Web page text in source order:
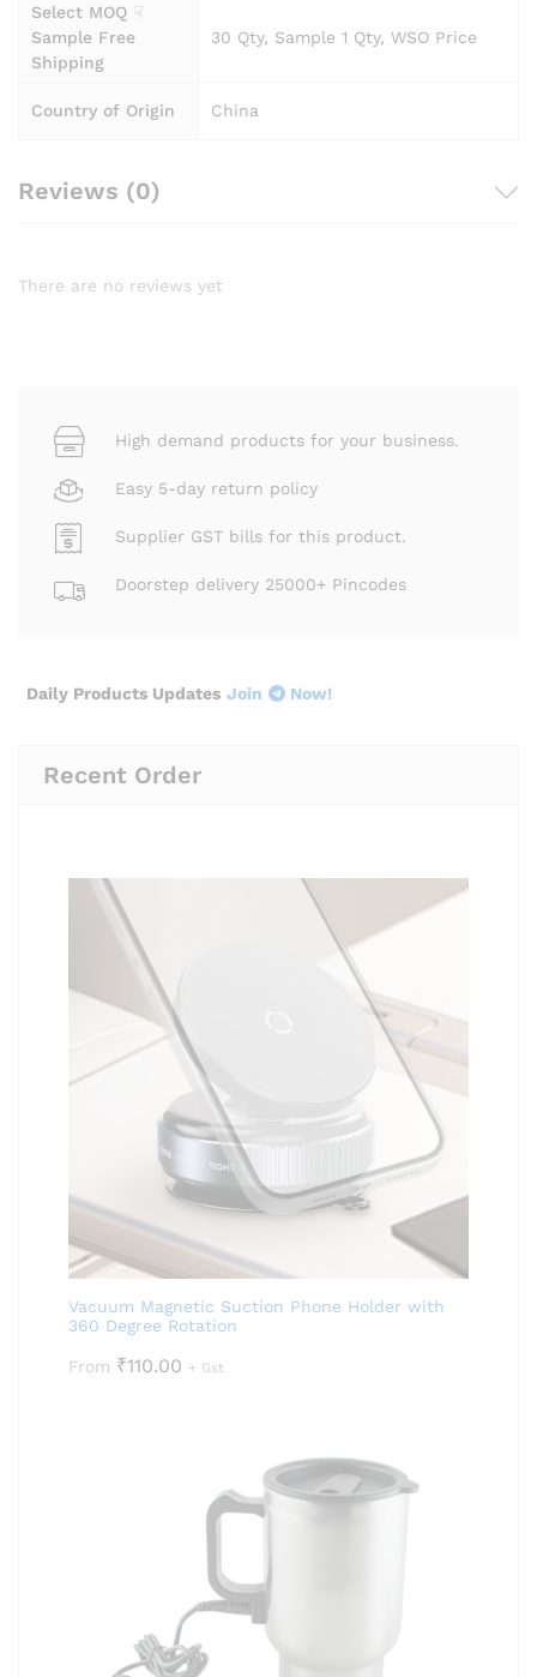
Select MOQ ☟
Sample Free
Shipping
30 Qty, Sample 1 Qty, WSO Price
Country of Origin China
Reviews (0)
There are no reviews yet
High demand products for your business.
Easy 5-day return policy
Supplier GST bills for this product.
Doorstep delivery 25000+ Pincodes
Daily Products Updates Join Now!
Recent Order
Vacuum Magnetic Suction Phone Holder with
360 Degree Rotation
From ₹110.00 + Gst